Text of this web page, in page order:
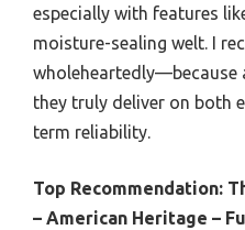
especially with features
moisture-sealing welt. I
wholeheartedly—because
they truly deliver on both
term reliability.
Top Recommendation:
– American Heritage –